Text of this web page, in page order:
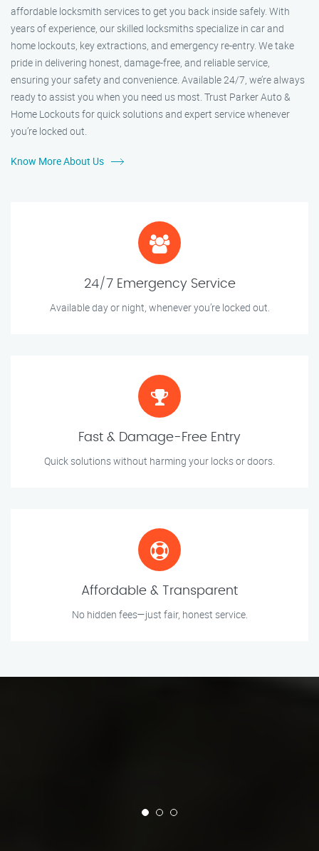
affordable locksmith services to get you back inside safely. With
years of experience, our skilled locksmiths specialize in car and
home lockouts, key extractions, and emergency re-entry. We take
pride in delivering honest, damage-free, and reliable service,
ensuring your safety and convenience. Available 24/7, we’re always
ready to assist you when you need us most. Trust Parker Auto &
Home Lockouts for quick solutions and expert service whenever
you’re locked out.
Know More About Us
24/7 Emergency Service
Available day or night, whenever you’re locked out.
Fast & Damage-Free Entry
Quick solutions without harming your locks or doors.
Affordable & Transparent
No hidden fees—just fair, honest service.